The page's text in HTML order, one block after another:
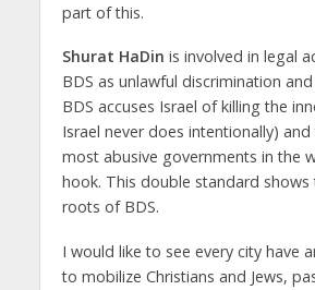
part of this.
Shurat HaDin is involved in legal
BDS as unlawful discrimination
BDS accuses Israel of killing the
Israel never does intentionally)
most abusive governments in the
hook. This double standard shows
roots of BDS.
I would like to see every city have
to mobilize Christians and Jews,